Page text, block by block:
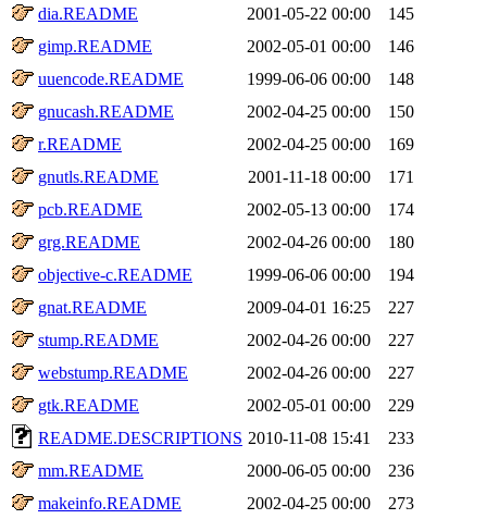
dia.README
2001-05-22 00:00
145
gimp.README
2002-05-01 00:00
146
uuencode.README
1999-06-06 00:00
148
gnucash.README
2002-04-25 00:00
150
r.README
2002-04-25 00:00
169
gnutls.README
2001-11-18 00:00
171
pcb.README
2002-05-13 00:00
174
grg.README
2002-04-26 00:00
180
objective-c.README
1999-06-06 00:00
194
gnat.README
2009-04-01 16:25
227
stump.README
2002-04-26 00:00
227
webstump.README
2002-04-26 00:00
227
gtk.README
2002-05-01 00:00
229
README.DESCRIPTIONS 2010-11-08 15:41
233
mm.README
2000-06-05 00:00
236
makeinfo.README
2002-04-25 00:00 273